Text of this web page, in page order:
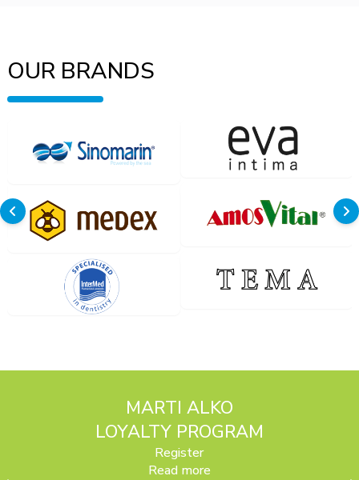
OUR BRANDS
MARTI ALKO
LOYALTY PROGRAM
Register
Read more